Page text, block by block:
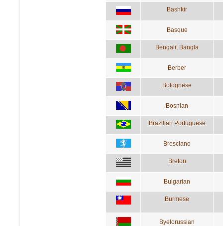
Bashkir
Basque
Bengali; Bangla
Berber
Bolognese
Bosnian
Brazilian Portuguese
Bresciano
Breton
Bulgarian
Burmese
Byelorussian